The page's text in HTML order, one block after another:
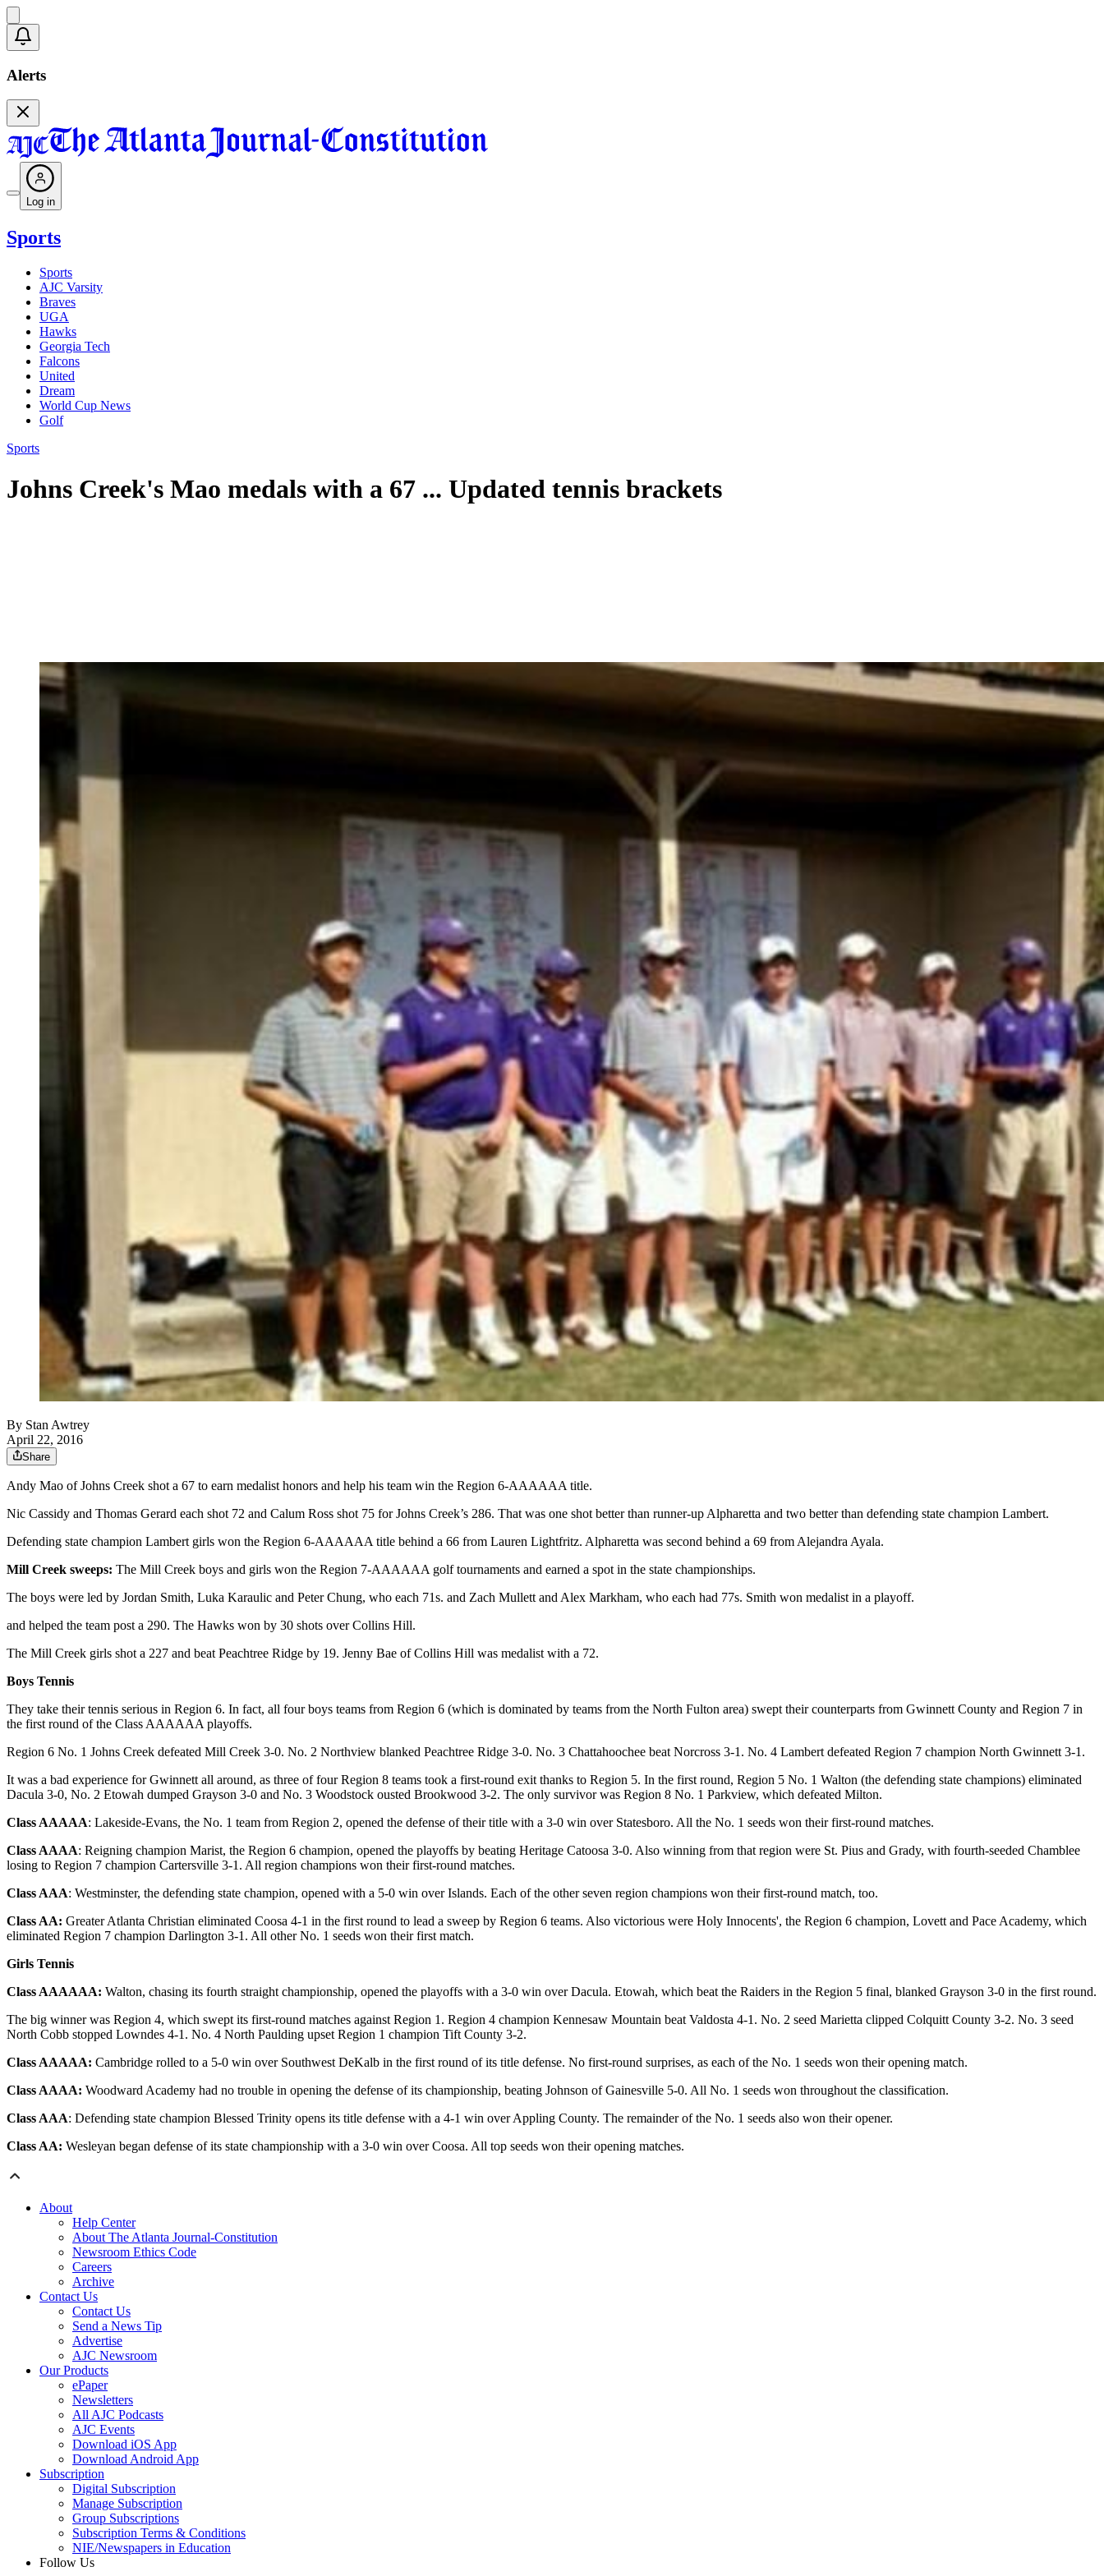
Alerts
Log in
Sports
Sports
AJC Varsity
Braves
UGA
Hawks
Georgia Tech
Falcons
United
Dream
World Cup News
Golf
Sports
Johns Creek's Mao medals with a 67 ... Updated tennis brackets
By Stan Awtrey
April 22, 2016
Share
Andy Mao of Johns Creek shot a 67 to earn medalist honors and help his team win the Region 6-AAAAAA title.
Nic Cassidy and Thomas Gerard each shot 72 and Calum Ross shot 75 for Johns Creek’s 286. That was one shot better than runner-up Alpharetta and two better than defending state champion Lambert.
Defending state champion Lambert girls won the Region 6-AAAAAA title behind a 66 from Lauren Lightfritz. Alpharetta was second behind a 69 from Alejandra Ayala.
Mill Creek sweeps: The Mill Creek boys and girls won the Region 7-AAAAAA golf tournaments and earned a spot in the state championships.
The boys were led by Jordan Smith, Luka Karaulic and Peter Chung, who each 71s. and Zach Mullett and Alex Markham, who each had 77s. Smith won medalist in a playoff.
and helped the team post a 290. The Hawks won by 30 shots over Collins Hill.
The Mill Creek girls shot a 227 and beat Peachtree Ridge by 19. Jenny Bae of Collins Hill was medalist with a 72.
Boys Tennis
They take their tennis serious in Region 6. In fact, all four boys teams from Region 6 (which is dominated by teams from the North Fulton area) swept their counterparts from Gwinnett County and Region 7 in
the first round of the Class AAAAAA playoffs.
Region 6 No. 1 Johns Creek defeated Mill Creek 3-0. No. 2 Northview blanked Peachtree Ridge 3-0. No. 3 Chattahoochee beat Norcross 3-1. No. 4 Lambert defeated Region 7 champion North Gwinnett 3-1.
It was a bad experience for Gwinnett all around, as three of four Region 8 teams took a first-round exit thanks to Region 5. In the first round, Region 5 No. 1 Walton (the defending state champions) eliminated
Dacula 3-0, No. 2 Etowah dumped Grayson 3-0 and No. 3 Woodstock ousted Brookwood 3-2. The only survivor was Region 8 No. 1 Parkview, which defeated Milton.
Class AAAAA: Lakeside-Evans, the No. 1 team from Region 2, opened the defense of their title with a 3-0 win over Statesboro. All the No. 1 seeds won their first-round matches.
Class AAAA: Reigning champion Marist, the Region 6 champion, opened the playoffs by beating Heritage Catoosa 3-0. Also winning from that region were St. Pius and Grady, with fourth-seeded Chamblee
losing to Region 7 champion Cartersville 3-1. All region champions won their first-round matches.
Class AAA: Westminster, the defending state champion, opened with a 5-0 win over Islands. Each of the other seven region champions won their first-round match, too.
Class AA: Greater Atlanta Christian eliminated Coosa 4-1 in the first round to lead a sweep by Region 6 teams. Also victorious were Holy Innocents', the Region 6 champion, Lovett and Pace Academy, which
eliminated Region 7 champion Darlington 3-1. All other No. 1 seeds won their first match.
Girls Tennis
Class AAAAAA: Walton, chasing its fourth straight championship, opened the playoffs with a 3-0 win over Dacula. Etowah, which beat the Raiders in the Region 5 final, blanked Grayson 3-0 in the first round.
The big winner was Region 4, which swept its first-round matches against Region 1. Region 4 champion Kennesaw Mountain beat Valdosta 4-1. No. 2 seed Marietta clipped Colquitt County 3-2. No. 3 seed
North Cobb stopped Lowndes 4-1. No. 4 North Paulding upset Region 1 champion Tift County 3-2.
Class AAAAA: Cambridge rolled to a 5-0 win over Southwest DeKalb in the first round of its title defense. No first-round surprises, as each of the No. 1 seeds won their opening match.
Class AAAA: Woodward Academy had no trouble in opening the defense of its championship, beating Johnson of Gainesville 5-0. All No. 1 seeds won throughout the classification.
Class AAA: Defending state champion Blessed Trinity opens its title defense with a 4-1 win over Appling County. The remainder of the No. 1 seeds also won their opener.
Class AA: Wesleyan began defense of its state championship with a 3-0 win over Coosa. All top seeds won their opening matches.
About
Help Center
About The Atlanta Journal-Constitution
Newsroom Ethics Code
Careers
Archive
Contact Us
Contact Us
Send a News Tip
Advertise
AJC Newsroom
Our Products
ePaper
Newsletters
All AJC Podcasts
AJC Events
Download iOS App
Download Android App
Subscription
Digital Subscription
Manage Subscription
Group Subscriptions
Subscription Terms & Conditions
NIE/Newspapers in Education
Follow Us